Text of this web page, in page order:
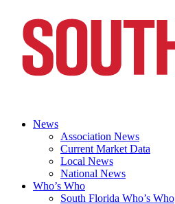
News
Association News
Current Market Data
Local News
National News
Who’s Who
South Florida Who’s Who